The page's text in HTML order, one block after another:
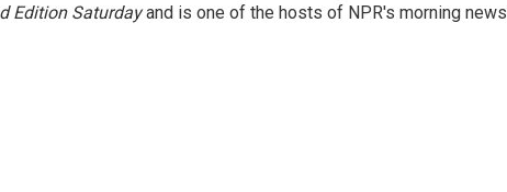
Edition Saturdayand is one of the hosts of NPR's morning news